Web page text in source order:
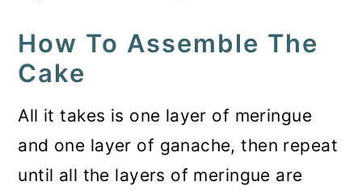
How To Assemble The
Cake
All it takes is one layer of meringue
and one layer of ganache, then repeat
until all the layers of meringue are